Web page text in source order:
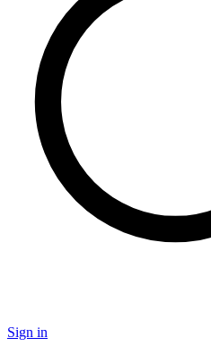
Sign in